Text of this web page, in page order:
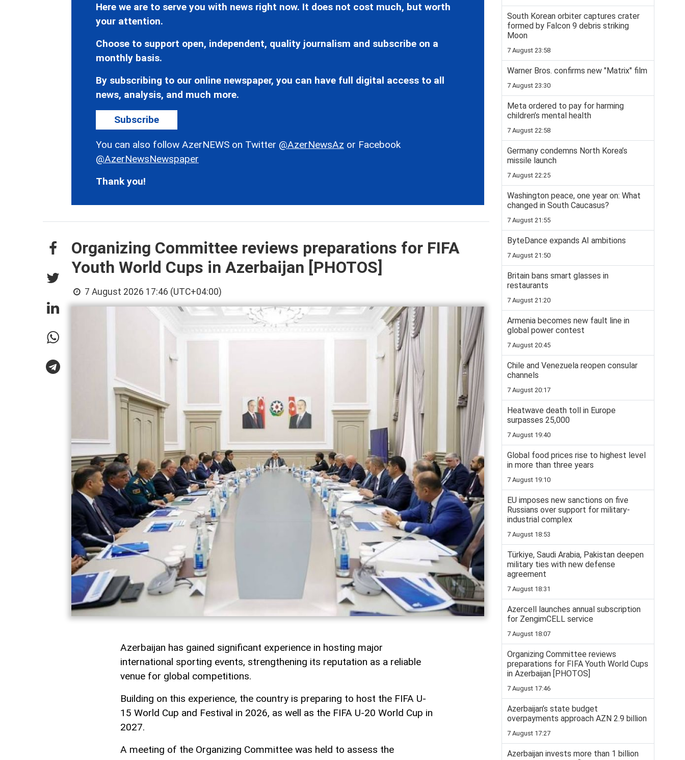
Here we are to serve you with news right now. It does not cost much, but worth
your attention.
Choose to support open, independent, quality journalism and subscribe on a
monthly basis.
By subscribing to our online newspaper, you can have full digital access to all
news, analysis, and much more.
Subscribe
You can also follow AzerNEWS on Twitter @AzerNewsAz or Facebook
@AzerNewsNewspaper
Thank you!
Organizing Committee reviews preparations for FIFA
Youth World Cups in Azerbaijan [PHOTOS]
7 August 2026 17:46 (UTC+04:00)
Azerbaijan has gained significant experience in hosting major
international sporting events, strengthening its reputation as a reliable
venue for global competitions.
Building on this experience, the country is preparing to host the FIFA U-
15 World Cup and Festival in 2026, as well as the FIFA U-20 World Cup in
2027.
A meeting of the Organizing Committee was held to assess the
South Korean orbiter captures crater
formed by Falcon 9 debris striking
Moon
7 August 23:58
Warner Bros. confirms new "Matrix" film
7 August 23:30
Meta ordered to pay for harming
children’s mental health
7 August 22:58
Germany condemns North Korea’s
missile launch
7 August 22:25
Washington peace, one year on: What
changed in South Caucasus?
7 August 21:55
ByteDance expands AI ambitions
7 August 21:50
Britain bans smart glasses in
restaurants
7 August 21:20
Armenia becomes new fault line in
global power contest
7 August 20:45
Chile and Venezuela reopen consular
channels
7 August 20:17
Heatwave death toll in Europe
surpasses 25,000
7 August 19:40
Global food prices rise to highest level
in more than three years
7 August 19:10
EU imposes new sanctions on five
Russians over support for military-
industrial complex
7 August 18:53
Türkiye, Saudi Arabia, Pakistan deepen
military ties with new defense
agreement
7 August 18:31
Azercell launches annual subscription
for ZengimCELL service
7 August 18:07
Organizing Committee reviews
preparations for FIFA Youth World Cups
in Azerbaijan [PHOTOS]
7 August 17:46
Azerbaijan’s state budget
overpayments approach AZN 2.9 billion
7 August 17:27
Azerbaijan invests more than 1 billion